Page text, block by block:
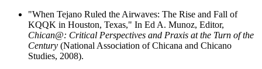
"When Tejano Ruled the Airwaves: The Rise and Fall of
KQQK in Houston, Texas," In Ed A. Munoz, Editor,
Chican@: Critical Perspectives and Praxis at the Turn of the
Century (National Association of Chicana and Chicano
Studies, 2008).